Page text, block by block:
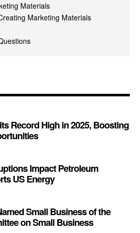
Materials
Marketing Materials
Record High in 2025, Boosting
Impact Petroleum
US Energy
Small Business of the
on Small Business